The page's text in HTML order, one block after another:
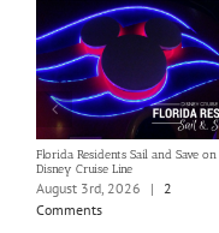
Florida Residents Sail and Save on
Disney Cruise Line
August 3rd, 2026 |
2
Comments